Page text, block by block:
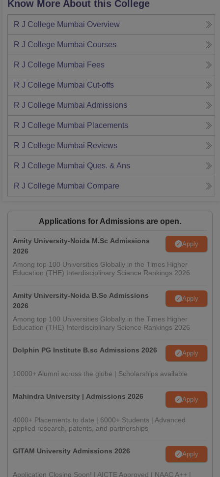
Know More About this College
R J College Mumbai Overview
R J College Mumbai Courses
R J College Mumbai Fees
R J College Mumbai Cut-offs
R J College Mumbai Admissions
R J College Mumbai Placements
R J College Mumbai Reviews
R J College Mumbai Ques. & Ans
R J College Mumbai Compare
Applications for Admissions are open.
Amity University-Noida M.Sc Admissions
2026
Apply
Among top 100 Universities Globally in the Times Higher
Education (THE) Interdisciplinary Science Rankings 2026
Amity University-Noida B.Sc Admissions
2026
Apply
Among top 100 Universities Globally in the Times Higher
Education (THE) Interdisciplinary Science Rankings 2026
Dolphin PG Institute B.sc Admissions 2026 Apply
10000+ Alumni across the globe | Scholarships available
Mahindra University | Admissions 2026 Apply
4000+ Placements to date | 6000+ Students | Advanced
applied research, patents, and partnerships
GITAM University Admissions 2026 Apply
Application Closing Soon! | AICTE Approved | NAAC A++ |